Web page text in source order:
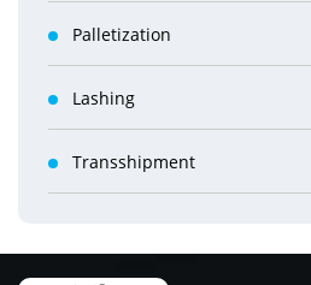
Palletization
Lashing
Transshipment